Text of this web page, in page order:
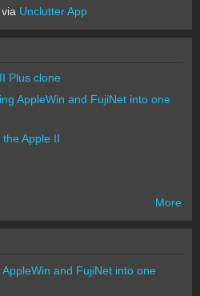
Unclutter App
Plus clone
AppleWin and FujiNet into one
Apple II
More
and FujiNet into one